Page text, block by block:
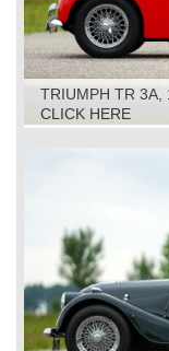
TRIUMPH TR 3A,
CLICK HERE